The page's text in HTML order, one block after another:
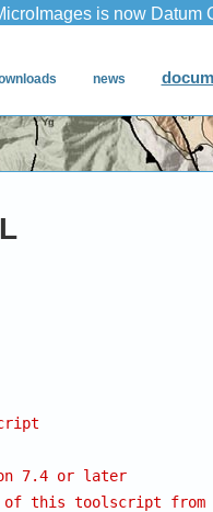
7.4 or later
this toolscript from